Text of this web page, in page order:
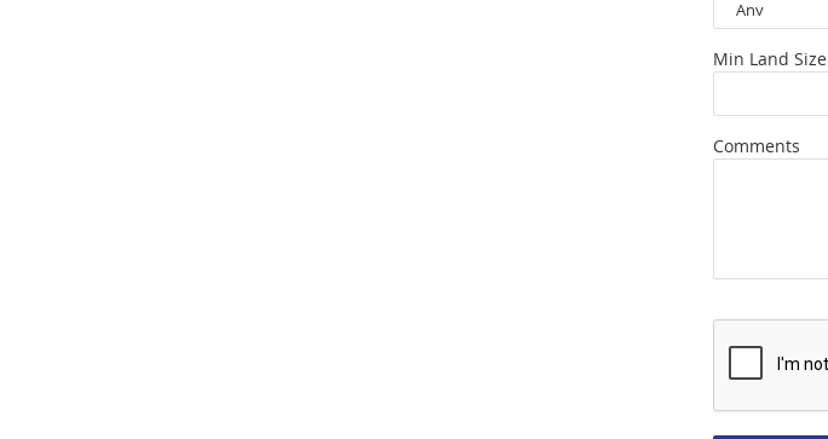
Min Land Size
Comments